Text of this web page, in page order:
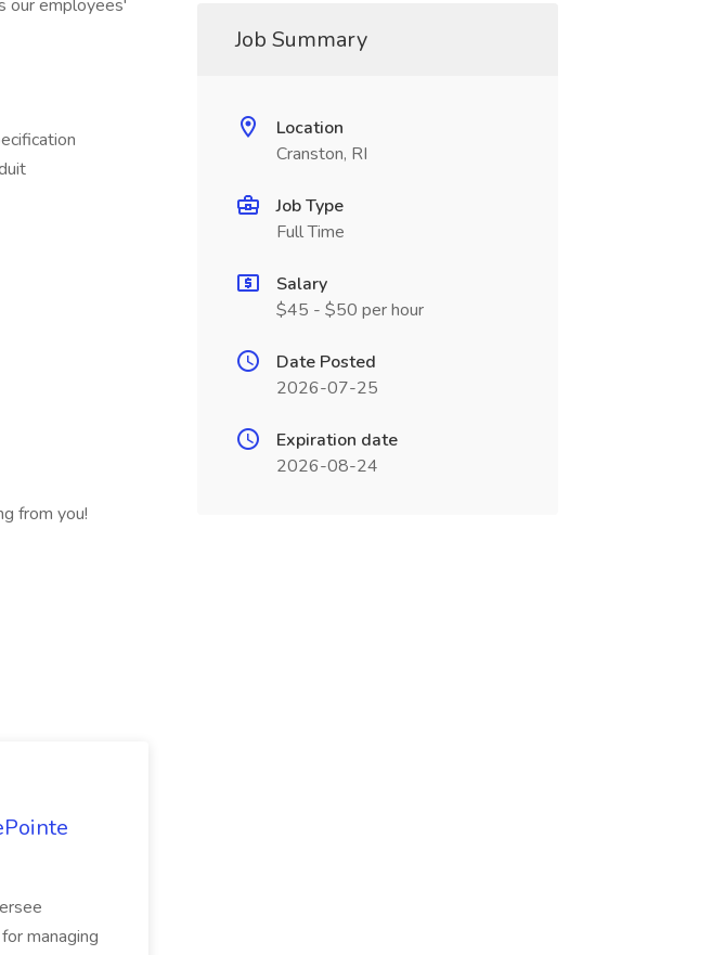
our employees'
from you!
managing
Job Summary
Location
Cranston, RI
Job Type
Full Time
Salary
$45 - $50 per hour
Date Posted
2026-07-25
Expiration date
2026-08-24